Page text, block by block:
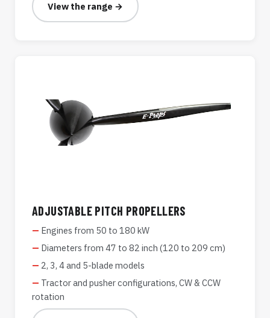
View the range →
ADJUSTABLE PITCH PROPELLERS
Engines from 50 to 180 kW
Diameters from 47 to 82 inch (120 to 209 cm)
2, 3, 4 and 5-blade models
Tractor and pusher configurations, CW & CCW
rotation